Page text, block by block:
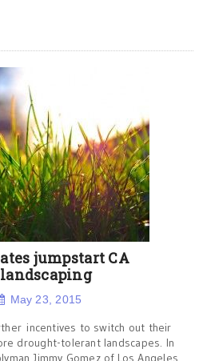
jumpstart CA
May 23, 2015
incentives to switch out their
drought-tolerant landscapes. In
Jimmy Gomez of Los Angeles